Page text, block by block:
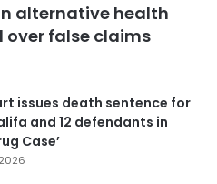
alternative health
over false claims
issues death sentence for
and 12 defendants in
Case’